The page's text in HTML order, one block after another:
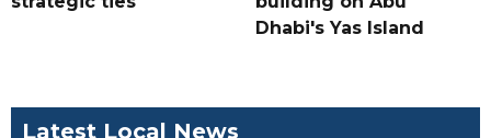
Dhabi's Yas Island
Latest Local News